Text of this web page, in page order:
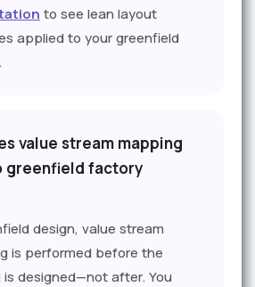
to see lean layout
applied to your greenfield
value stream mapping
greenfield factory
design, value stream
is performed before the
is designed—not after. You